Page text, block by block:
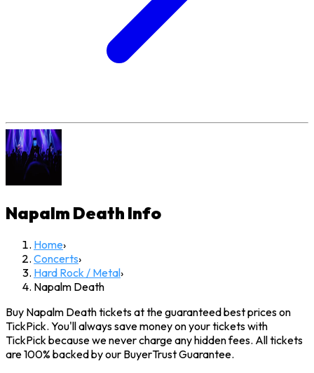
Napalm Death Info
Home›
Concerts›
Hard Rock / Metal›
Napalm Death
Buy Napalm Death tickets at the guaranteed best prices on
TickPick. You'll always save money on your tickets with
TickPick because we never charge any hidden fees. All tickets
are 100% backed by our BuyerTrust Guarantee.